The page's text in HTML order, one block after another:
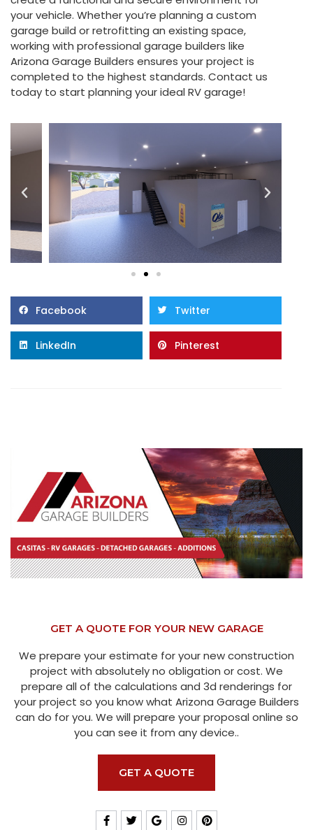
your vehicle. Whether you’re planning a custom
garage build or retrofitting an existing space,
working with professional garage builders like
Arizona Garage Builders ensures your project is
completed to the highest standards. Contact us
today to start planning your ideal RV garage!
Facebook Twitter
LinkedIn Pinterest
GET A QUOTE FOR YOUR NEW GARAGE
We prepare your estimate for your new construction
project with absolutely no obligation or cost. We
prepare all of the calculations and 3d renderings for
your project so you know what Arizona Garage Builders
can do for you. We will prepare your proposal online so
you can see it from any device..
GET A QUOTE